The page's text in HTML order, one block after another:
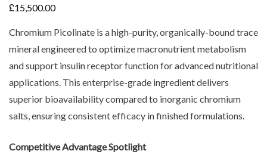
£15,500.00
Chromium Picolinate is a high-purity, organically-bound trace
mineral engineered to optimize macronutrient metabolism
and support insulin receptor function for advanced nutritional
applications. This enterprise-grade ingredient delivers
superior bioavailability compared to inorganic chromium
salts, ensuring consistent efficacy in finished formulations.
Competitive Advantage Spotlight